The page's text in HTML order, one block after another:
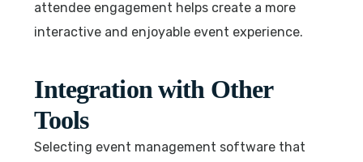
attendee engagement helps create a more
interactive and enjoyable event experience.
Integration with Other
Tools
Selecting event management software that